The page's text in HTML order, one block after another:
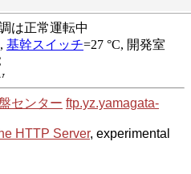
センター ftp.yz.yamagata-
HTTP Server, experimental